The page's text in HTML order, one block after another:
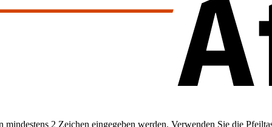
mindestens 2 Zeichen eingegeben werden. Verwenden Sie die